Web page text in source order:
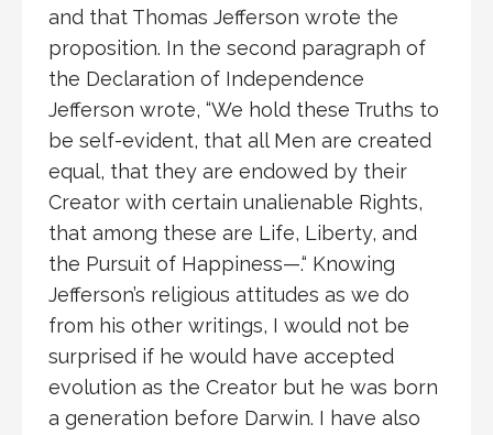
and that Thomas Jefferson wrote the
proposition. In the second paragraph of
the Declaration of Independence
Jefferson wrote, “We hold these Truths to
be self-evident, that all Men are created
equal, that they are endowed by their
Creator with certain unalienable Rights,
that among these are Life, Liberty, and
the Pursuit of Happiness—.“ Knowing
Jefferson’s religious attitudes as we do
from his other writings, I would not be
surprised if he would have accepted
evolution as the Creator but he was born
a generation before Darwin. I have also